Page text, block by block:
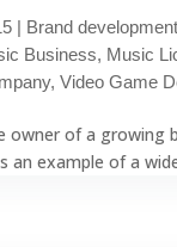
| Brand development
Business, Music
,Video Game
of a growing
an example of a